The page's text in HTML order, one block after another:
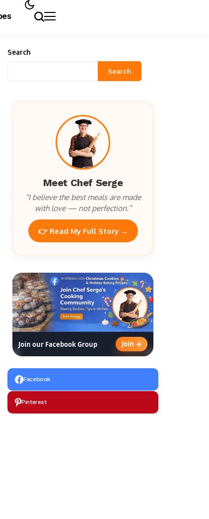
Search
Search
Meet Chef Serge
“I believe the best meals are made
with love — not perfection.”
👉 Read My Full Story →
Join our Facebook Group Join →
Facebook
Pinterest